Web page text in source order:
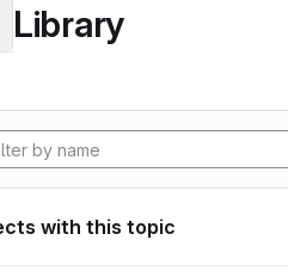
Library
with this topic